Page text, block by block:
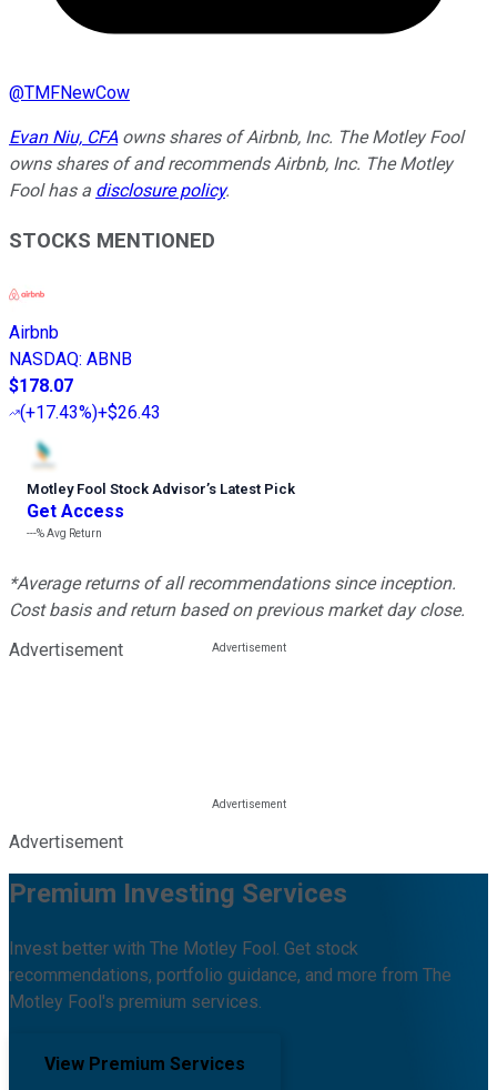
@TMFNewCow
Evan Niu, CFA owns shares of Airbnb, Inc. The Motley Fool
owns shares of and recommends Airbnb, Inc. The Motley
Fool has a disclosure policy.
STOCKS MENTIONED
Airbnb
NASDAQ: ABNB
$178.07
(+17.43%)+$26.43
Motley Fool Stock Advisor’s Latest Pick
Get Access
---%Avg Return
*Average returns of all recommendations since inception.
Cost basis and return based on previous market day close.
Advertisement
Advertisement
Premium Investing Services
Invest better with The Motley Fool. Get stock
recommendations, portfolio guidance, and more from The
Motley Fool's premium services.
View Premium Services